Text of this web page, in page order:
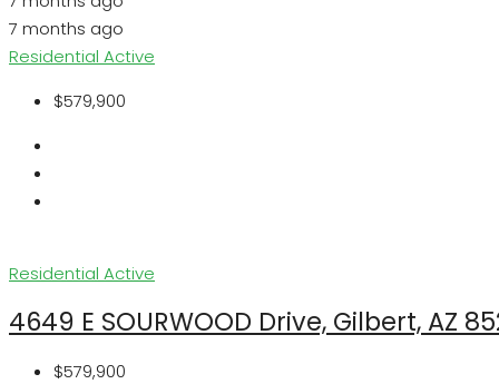
7 months ago
Residential Active
$579,900
Residential Active
4649 E SOURWOOD Drive, Gilbert, AZ
$579,900